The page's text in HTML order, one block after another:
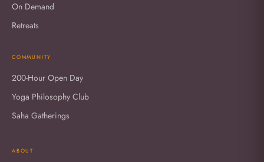
On Demand
Retreats
COMMUNITY
200-Hour Open Day
Yoga Philosophy Club
Saha Gatherings
ABOUT